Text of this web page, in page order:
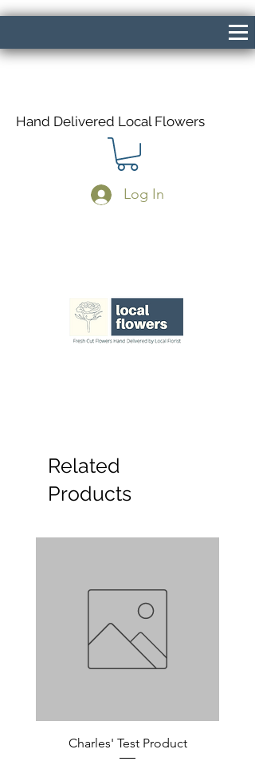
Hand Delivered Local Flowers
Log In
Related
Products
Charles' Test Product